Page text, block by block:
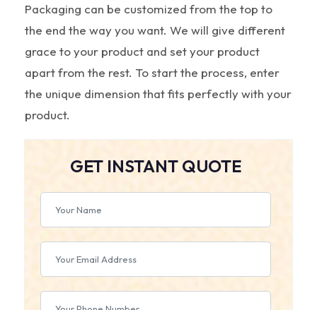
Packaging can be customized from the top to
the end the way you want. We will give different
grace to your product and set your product
apart from the rest. To start the process, enter
the unique dimension that fits perfectly with your
product.
GET INSTANT QUOTE